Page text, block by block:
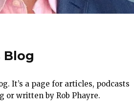
Blog
It’s a page for articles, podcasts
or written by Rob Phayre.